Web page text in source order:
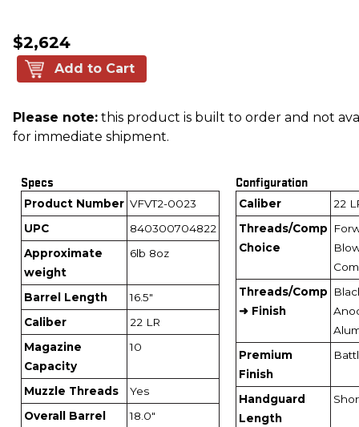
$2,624
Add to Cart
Please note: this product is built to order and not
for immediate shipment.
Specs
Product Number VFVT2-0023
UPC
840300704822
Approximate
weight
6lb 8oz
Barrel Length
16.5"
Caliber
22 LR
Magazine
Capacity
10
Muzzle Threads
Yes
Overall Barrel
18.0"
Configuration
Caliber
22
Threads/Comp
Choice
Threads/Comp
➜ Finish
Premium
Finish
Handguard
Length